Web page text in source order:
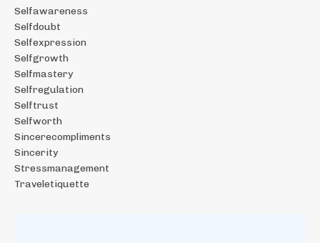
Selfawareness
Selfdoubt
Selfexpression
Selfgrowth
Selfmastery
Selfregulation
Selftrust
Selfworth
Sincerecompliments
Sincerity
Stressmanagement
Traveletiquette